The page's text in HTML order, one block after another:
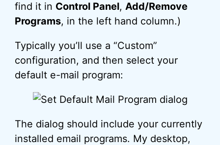
find it in Control Panel, Add/Remove
Programs, in the left hand column.)
Typically you’ll use a “Custom”
configuration, and then select your
default e-mail program:
The dialog should include your currently
installed email programs. My desktop,